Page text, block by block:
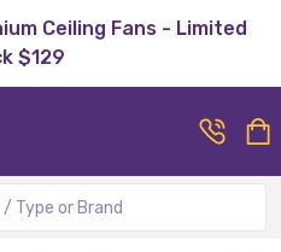
Ceiling Fans - Limited
$129